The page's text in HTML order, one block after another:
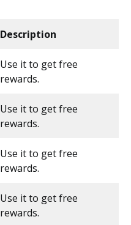
Description
Use it to get free
rewards.
Use it to get free
rewards.
Use it to get free
rewards.
Use it to get free
rewards.